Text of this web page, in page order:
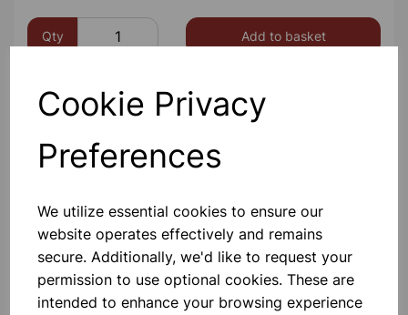
Cookie Privacy
Preferences
We utilize essential cookies to ensure our
website operates effectively and remains
secure. Additionally, we'd like to request your
permission to use optional cookies. These are
intended to enhance your browsing experience
Qty Add to basket
Others also bought
Gratnells 3325NTL Treble
Frame Set With 21 Shallow